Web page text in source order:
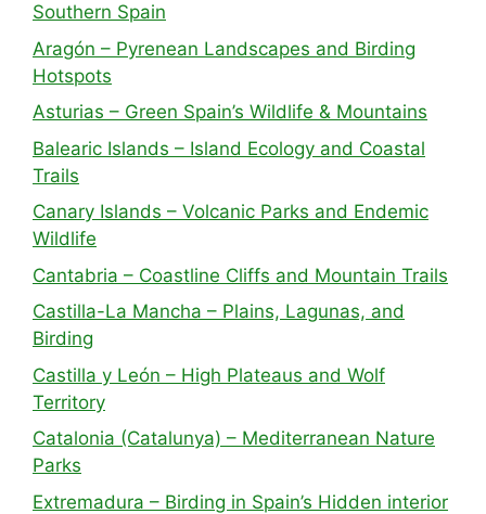
Southern Spain
Aragón – Pyrenean Landscapes and Birding
Hotspots
Asturias – Green Spain’s Wildlife & Mountains
Balearic Islands – Island Ecology and Coastal
Trails
Canary Islands – Volcanic Parks and Endemic
Wildlife
Cantabria – Coastline Cliffs and Mountain Trails
Castilla-La Mancha – Plains, Lagunas, and
Birding
Castilla y León – High Plateaus and Wolf
Territory
Catalonia (Catalunya) – Mediterranean Nature
Parks
Extremadura – Birding in Spain’s Hidden interior